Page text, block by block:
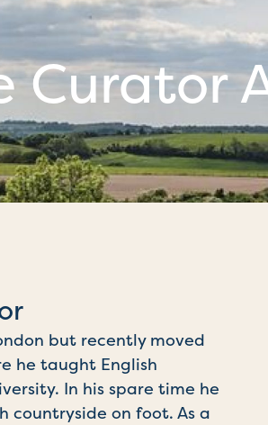
Curator
but recently moved
he taught English
In his spare time he
countryside on foot. As a